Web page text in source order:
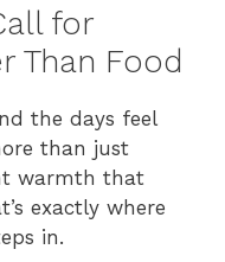
for
Than Food
the days feel
than just
warmth that
exactly where
in.